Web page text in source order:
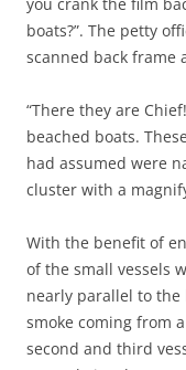
boats?”. The petty
scanned back frame
“There they are
beached boats.
had assumed were
cluster with a
With the benefit of
of the small vessels
nearly parallel to the
smoke coming from
second and third